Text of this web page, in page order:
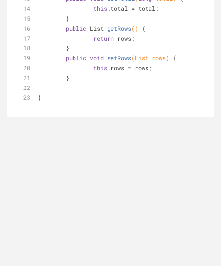
this.total = total;
	}
public List getRows()
{
return rows;
	}
public void setRows(List rows)
{
this.rows = rows;
	}
}